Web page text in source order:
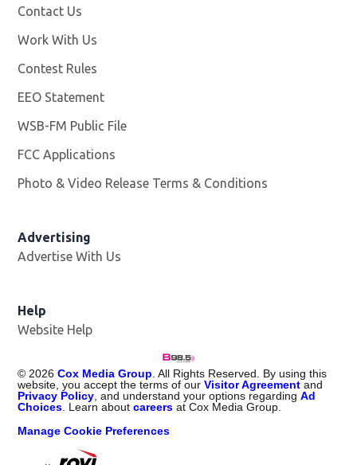
Contact Us
Work With Us
Contest Rules
EEO Statement
WSB-FM Public File
FCC Applications
Photo & Video Release Terms & Conditions
Advertising
Advertise With Us
Help
Website Help
© 2026 Cox Media Group . All Rights Reserved. By using this
website, you accept the terms of ourVisitor Agreement and
Privacy Policy , and understand your options regardingAd
Choices . Learn aboutcareers at Cox Media Group.
Manage Cookie Preferences